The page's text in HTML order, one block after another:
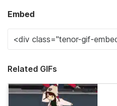
Embed
Related GIFs